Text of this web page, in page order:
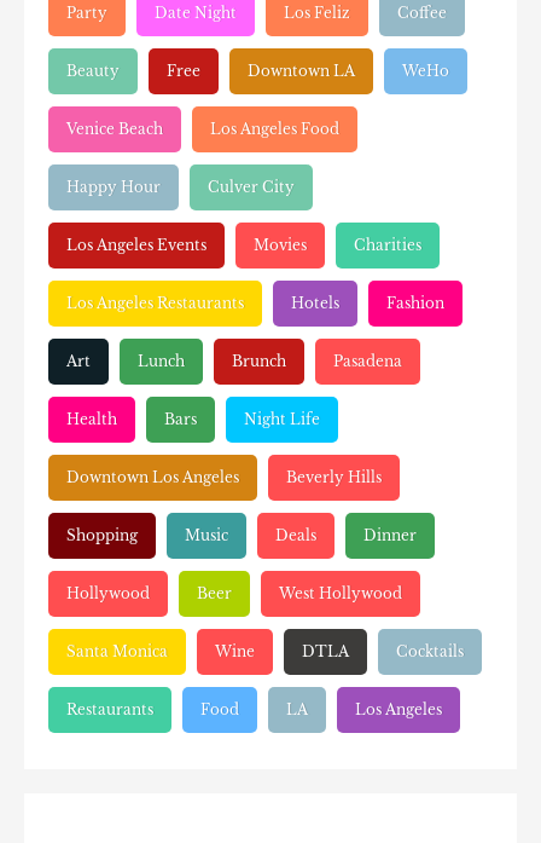
Party Date Night Los Feliz Coffee
Beauty Free Downtown LA WeHo
Venice Beach Los Angeles Food
Happy Hour Culver City
Los Angeles Events Movies Charities
Los Angeles Restaurants Hotels Fashion
Art Lunch Brunch Pasadena
Health Bars Night Life
Downtown Los Angeles Beverly Hills
Shopping Music Deals Dinner
Hollywood Beer West Hollywood
Santa Monica Wine DTLA Cocktails
Restaurants Food LA Los Angeles